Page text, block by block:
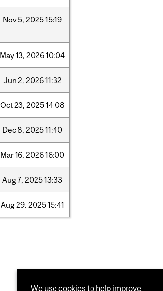
Nov5, 202515:19
May13, 202610:04
Jun 2, 202611:32
Oct23, 202514:08
Dec8, 202511:40
Mar16, 202616:00
Aug7, 202513:33
Aug29, 202515:41
We use cookies to help improve